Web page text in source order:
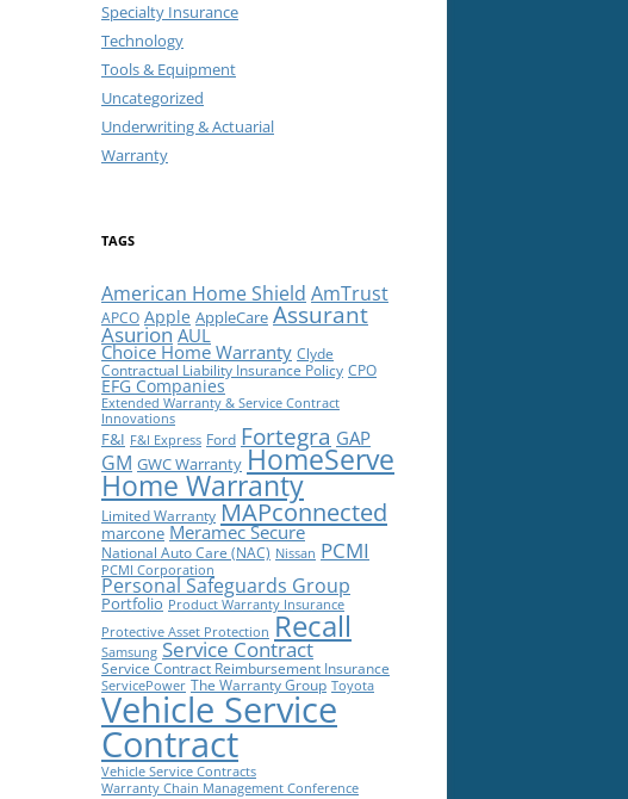
Specialty Insurance
Technology
Tools & Equipment
Uncategorized
Underwriting & Actuarial
Warranty
TAGS
American Home Shield AmTrust
APCO Apple AppleCare Assurant
Asurion AUL
Choice Home Warranty Clyde
Contractual Liability Insurance Policy CPO
EFG Companies
Extended Warranty & Service Contract
Innovations
F&I F&I Express Ford Fortegra GAP
GM GWC Warranty HomeServe
Home Warranty
Limited Warranty MAPconnected
marcone Meramec Secure
National Auto Care (NAC) Nissan PCMI
PCMI Corporation
Personal Safeguards Group
Portfolio Product Warranty Insurance
Protective Asset Protection Recall
Samsung Service Contract
Service Contract Reimbursement Insurance
ServicePower The Warranty Group Toyota
Vehicle Service
Contract
Vehicle Service Contracts
Warranty Chain Management Conference